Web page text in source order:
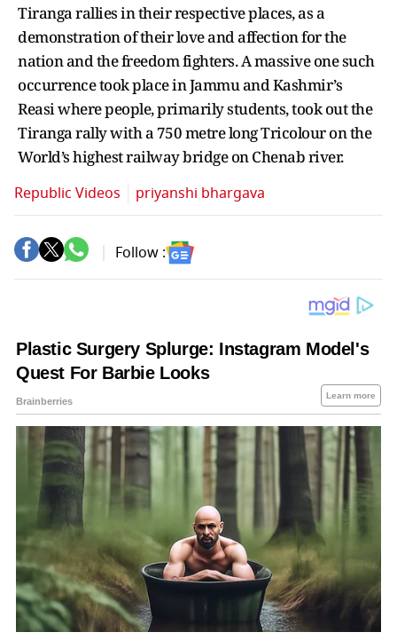
Tiranga rallies in their respective places, as a
demonstration of their love and affection for the
nation and the freedom fighters. A massive one such
occurrence took place in Jammu and Kashmir’s
Reasi where people, primarily students, took out the
Tiranga rally with a 750 metre long Tricolour on the
World’s highest railway bridge on Chenab river.
Republic Videos priyanshi bhargava
Follow :